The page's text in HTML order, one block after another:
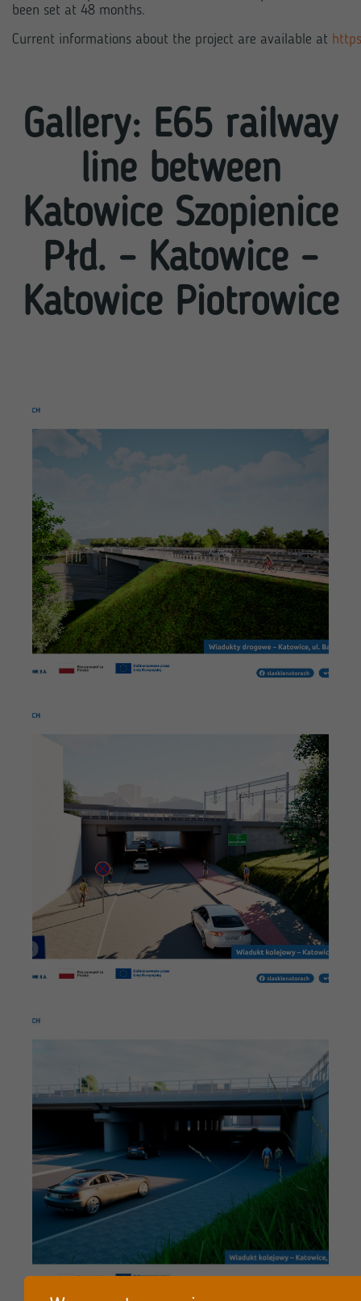
been set at 48 months.
Current informations about the project are available at
Gallery: E65 railway
line between
Katowice Szopienice
Płd. – Katowice –
Katowice Piotrowice